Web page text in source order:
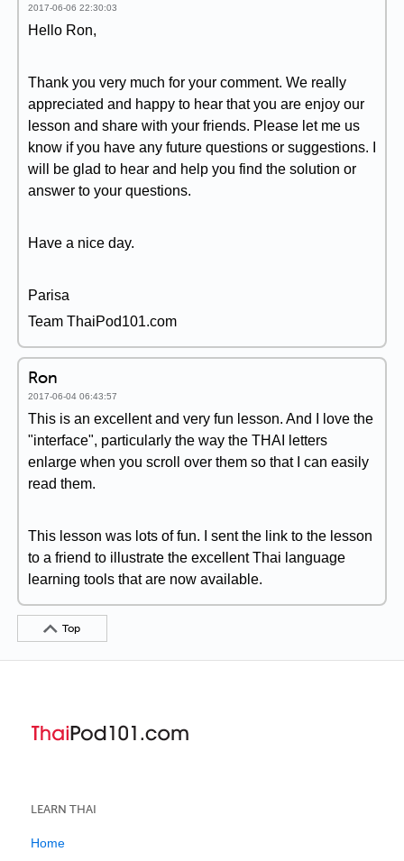
2017-06-06 22:30:03
Hello Ron,
Thank you very much for your comment. We really
appreciated and happy to hear that you are enjoy our
lesson and share with your friends. Please let me us
know if you have any future questions or suggestions. I
will be glad to hear and help you find the solution or
answer to your questions.
Have a nice day.
Parisa
Team ThaiPod101.com
Ron
2017-06-04 06:43:57
This is an excellent and very fun lesson. And I love the
"interface", particularly the way the THAI letters
enlarge when you scroll over them so that I can easily
read them.
This lesson was lots of fun. I sent the link to the lesson
to a friend to illustrate the excellent Thai language
learning tools that are now available.
Top
LEARN THAI
Home